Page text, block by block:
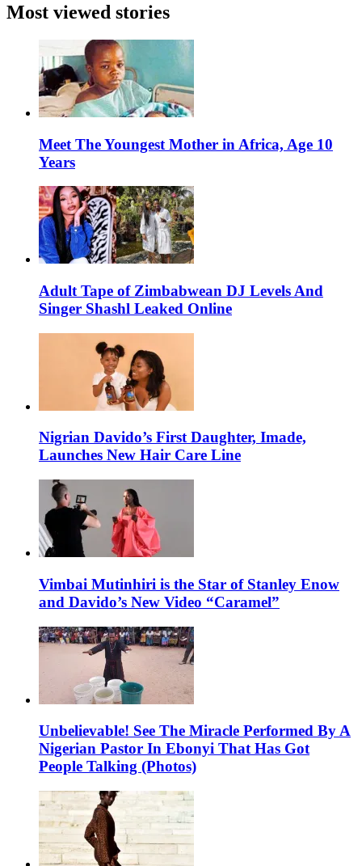
Most viewed stories
Meet The Youngest Mother in Africa, Age 10
Years
Adult Tape of Zimbabwean DJ Levels And
Singer Shashl Leaked Online
Nigrian Davido’s First Daughter, Imade,
Launches New Hair Care Line
Vimbai Mutinhiri is the Star of Stanley Enow
and Davido’s New Video “Caramel”
Unbelievable! See The Miracle Performed By A
Nigerian Pastor In Ebonyi That Has Got
People Talking (Photos)